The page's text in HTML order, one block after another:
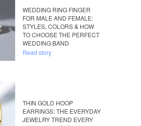
WEDDING RING FINGER
FOR MALE AND FEMALE:
STYLES, COLORS & HOW
TO CHOOSE THE PERFECT
WEDDING BAND
Read story
THIN GOLD HOOP
EARRINGS: THE EVERYDAY
JEWELRY TREND EVERY